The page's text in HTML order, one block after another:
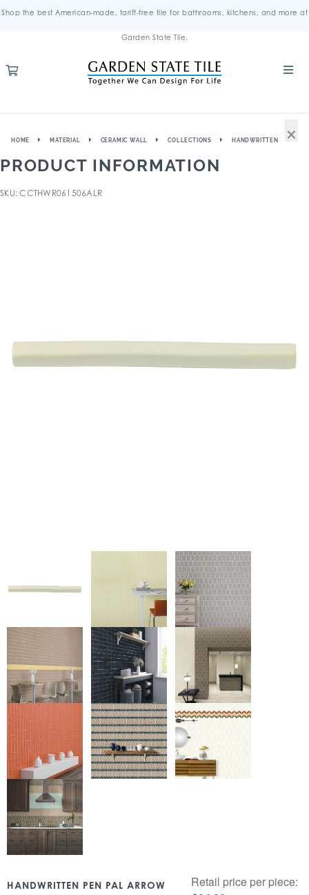
Shop the best American-made, tariff-free tile for bathrooms, kitchens, and more at
Garden State Tile.
HOME MATERIAL CERAMIC WALL COLLECTIONS HANDWRITTEN
PRODUCT INFORMATION
SKU: CCTHWR061506ALR
HANDWRITTEN PEN PAL ARROW
Retail price per piece:
×